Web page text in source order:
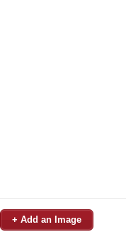
+ Add an Image